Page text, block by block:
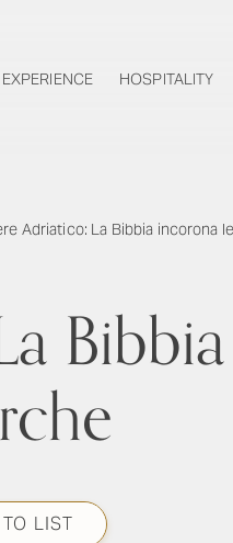
EXPERIENCE HOSPITALITY
Adriatico: La Bibbia incorona
LIST